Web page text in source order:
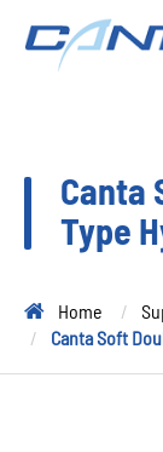
Canta
Type
Home
Canta Soft